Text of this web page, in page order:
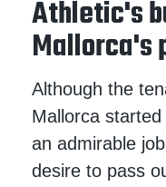
Athletic's
Mallorca's
Although the
Mallorca
an admirable
desire to pass